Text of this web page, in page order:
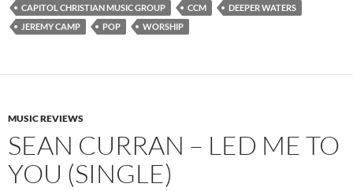
CAPITOL CHRISTIAN MUSIC GROUP CCM
DEEPER WATERS
JEREMY CAMP
POP WORSHIP
MUSIC REVIEWS
SEAN CURRAN – LED ME TO
YOU (SINGLE)